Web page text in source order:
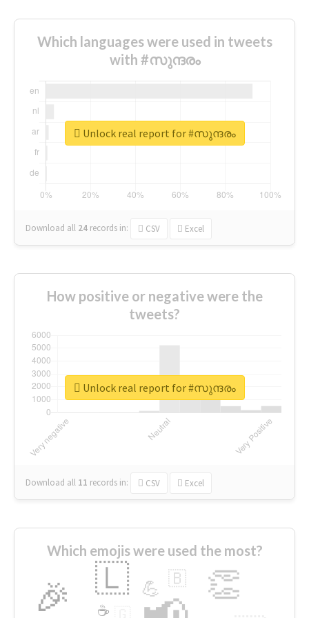
Which languages were used in tweets
with #സുന്ദരം
Download all 24 records in: CSV Excel
Unlock real report for #സുന്ദരം
How positive or negative were the
tweets?
Download all 11 records in: CSV Excel
Unlock real report for #സുന്ദരം
Which emojis were used the most?
🎉 👏
🇱 💪 🇧
☕